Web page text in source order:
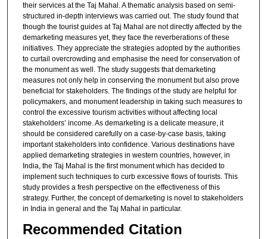
their services at the Taj Mahal. A thematic analysis based on semi-
structured in-depth interviews was carried out. The study found that
though the tourist guides at Taj Mahal are not directly affected by the
demarketing measures yet, they face the reverberations of these
initiatives. They appreciate the strategies adopted by the authorities
to curtail overcrowding and emphasise the need for conservation of
the monument as well. The study suggests that demarketing
measures not only help in conserving the monument but also prove
beneficial for stakeholders. The findings of the study are helpful for
policymakers, and monument leadership in taking such measures to
control the excessive tourism activities without affecting local
stakeholders’ income. As demarketing is a delicate measure, it
should be considered carefully on a case-by-case basis, taking
important stakeholders into confidence. Various destinations have
applied demarketing strategies in western countries, however, in
India, the Taj Mahal is the first monument which has decided to
implement such techniques to curb excessive flows of tourists. This
study provides a fresh perspective on the effectiveness of this
strategy. Further, the concept of demarketing is novel to stakeholders
in India in general and the Taj Mahal in particular.
Recommended Citation